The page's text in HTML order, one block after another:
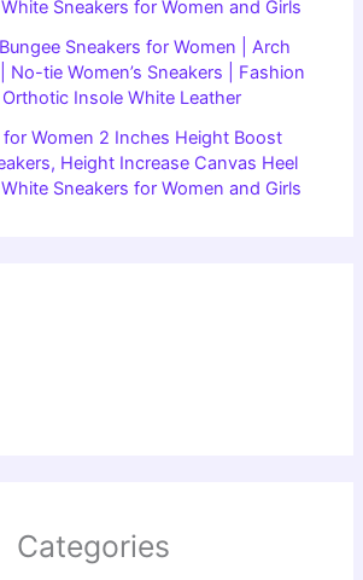
Sneakers for Women and Girls
Sneakers for Women | Arch
No-tie Women’s Sneakers | Fashion
Insole White Leather
Women 2 Inches Height Boost
Height Increase Canvas Heel
Sneakers for Women and Girls
Categories